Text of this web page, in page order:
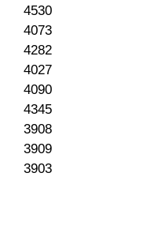
4530
4073
4282
4027
4090
4345
3908
3909
3903